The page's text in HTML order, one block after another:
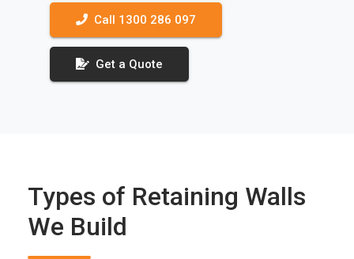
Call 1300 286 097
Get a Quote
Types of Retaining Walls
We Build